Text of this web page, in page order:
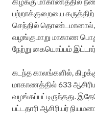
பற்றாக்குறையை
செந்தில் தொண்டமானால்,
வழங்குமாறு மாகாண
நேற்று கையொப்பம்
கடந்த காலங்களில்,
மாகாணத்தில் 633
வழங்கப்பட்டிருந்தது.
பட்டதாரி ஆசிரியர்